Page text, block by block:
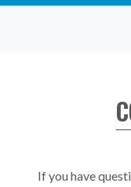
If you have